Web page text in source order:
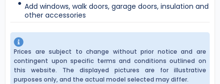
Add windows, walk doors, garage doors, insulation and
other accessories
Prices are subject to change without prior notice and are
contingent upon specific terms and conditions outlined on
this website. The displayed pictures are for illustrative
purposes only, and the actual model selected may differ.